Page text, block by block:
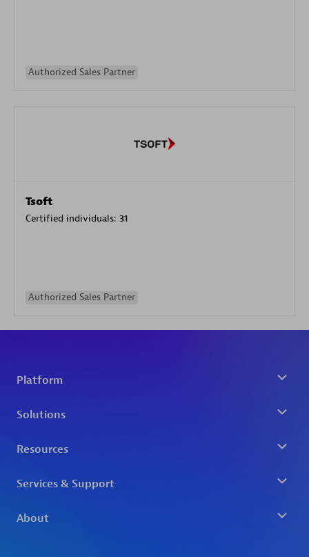
Authorized Sales Partner
Tsoft
Certified individuals: 31
Authorized Sales Partner